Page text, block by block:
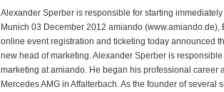
Alexander Sperber is responsible for starting
Munich 03 December 2012 amiando (www.amiando.de),
online event registration and ticketing today announced
new head of marketing. Alexander Sperber is
marketing at amiando. He began his professional career
Mercedes AMG in Affalterbach. As the founder of several